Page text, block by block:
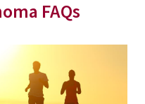
FAQs